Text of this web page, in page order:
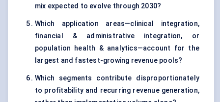
mix expected to evolve through 2030?
Which application areas—clinical integration,
financial & administrative integration, or
population health & analytics—account for the
largest and fastest-growing revenue pools?
Which segments contribute disproportionately
to profitability and recurring revenue generation,